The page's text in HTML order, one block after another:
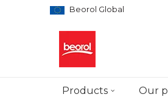
Beorol Global
Products Our